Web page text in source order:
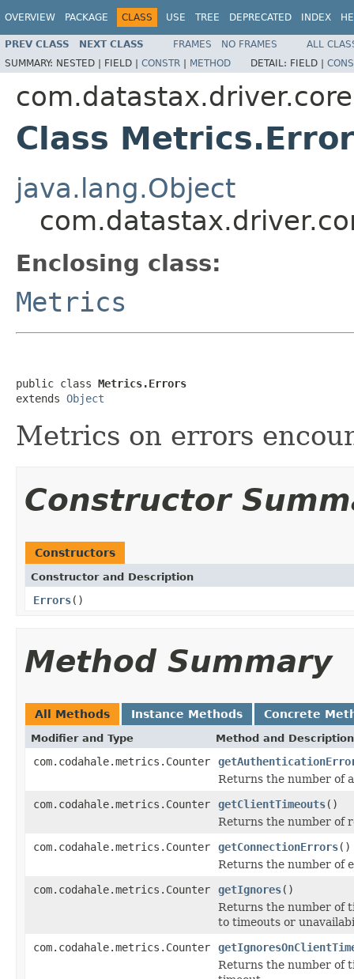
OVERVIEW PACKAGE CLASS USE TREE DEPRECATED INDEX
PREV CLASS NEXT CLASS FRAMES NO FRAMES
ALL
SUMMARY: NESTED | FIELD | CONSTR | METHOD DETAIL: FIELD |
com.datastax.driver.core
Class
java.lang.Object
Enclosing class:
Metrics
public class Metrics.Errors
extends Object
Metrics on errors
Constructor
Constructors
Constructor and Description
Errors()
Method Summary
All Methods Instance Methods Concrete
Modifier and Type Method and Description
com.codahale.metrics.Counter
Returns the number of
com.codahale.metrics.Counter
getClientTimeouts()
Returns the number of
com.codahale.metrics.Counter
getConnectionErrors()
Returns the number of
com.codahale.metrics.Counter
getIgnores()
Returns the number of
to timeouts or
com.codahale.metrics.Counter
Returns the number of